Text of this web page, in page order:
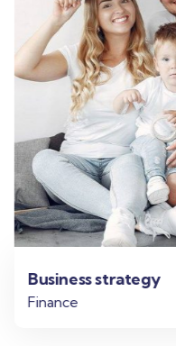
Business strategy
Finance